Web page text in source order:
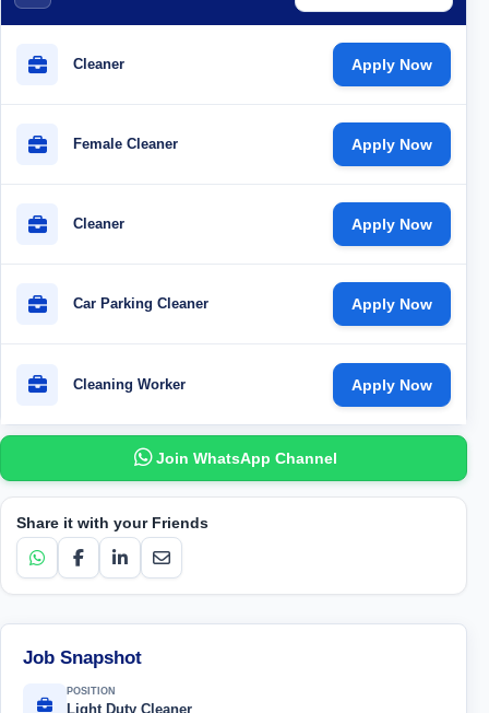
Cleaner Apply Now
Female Cleaner Apply Now
Cleaner Apply Now
Car Parking Cleaner Apply Now
Cleaning Worker Apply Now
Join WhatsApp Channel
Share it with your Friends
Job Snapshot
POSITION
Light Duty Cleaner